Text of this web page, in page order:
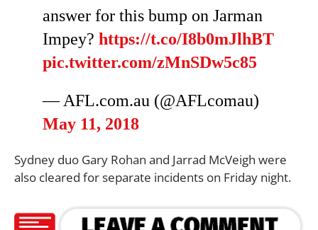
answer for this bump on Jarman
Impey? https://t.co/I8b0mJlhBT
pic.twitter.com/zMnSDw5c85
— AFL.com.au (@AFLcomau)
May 11, 2018
Sydney duo Gary Rohan and Jarrad McVeigh were
also cleared for separate incidents on Friday night.